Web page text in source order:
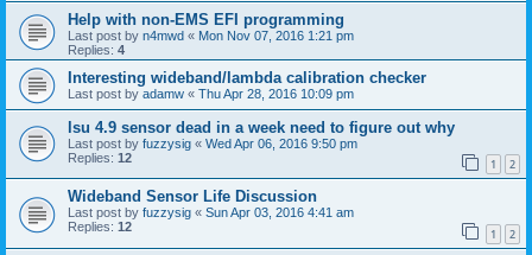
Help with non-EMS EFI programming
Last post by n4mwd « Mon Nov 07, 2016 1:21 pm
Replies: 4
Interesting wideband/lambda calibration checker
Last post by adamw « Thu Apr 28, 2016 10:09 pm
lsu 4.9 sensor dead in a week need to figure out why
Last post by fuzzysig « Wed Apr 06, 2016 9:50 pm
Replies: 12 1 2
Wideband Sensor Life Discussion
Last post by fuzzysig « Sun Apr 03, 2016 4:41 am
Replies: 12 1 2